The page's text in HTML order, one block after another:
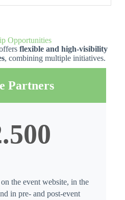
Opportunities
flexible and high-visibility
, combining multiple initiatives.
Partners
on the event website, in the
in pre- and post-event